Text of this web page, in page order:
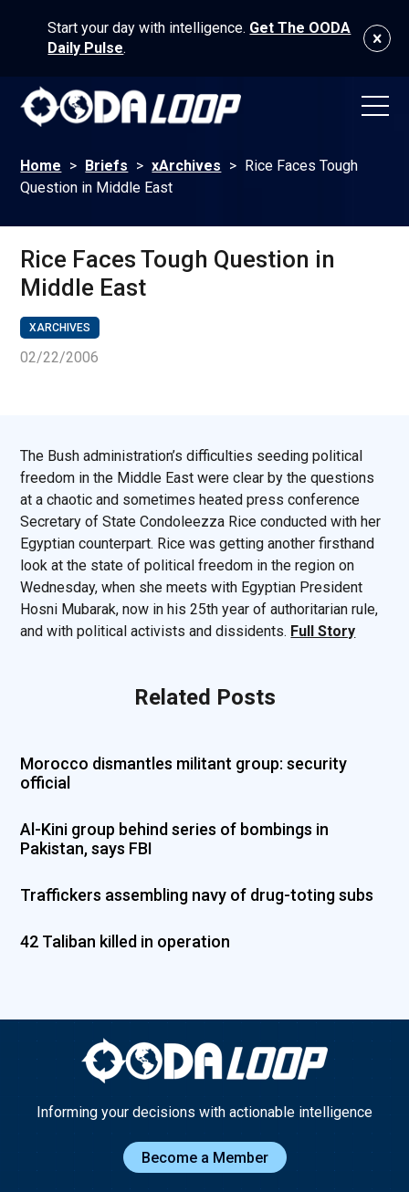
Start your day with intelligence. Get The OODA
Daily Pulse.
Home > Briefs > xArchives > Rice Faces Tough
Question in Middle East
Rice Faces Tough Question in
Middle East
XARCHIVES
02/22/2006
The Bush administration’s difficulties seeding political
freedom in the Middle East were clear by the questions
at a chaotic and sometimes heated press conference
Secretary of State Condoleezza Rice conducted with her
Egyptian counterpart. Rice was getting another firsthand
look at the state of political freedom in the region on
Wednesday, when she meets with Egyptian President
Hosni Mubarak, now in his 25th year of authoritarian rule,
and with political activists and dissidents. Full Story
Related Posts
Morocco dismantles militant group: security
official
Al-Kini group behind series of bombings in
Pakistan, says FBI
Traffickers assembling navy of drug-toting subs
42 Taliban killed in operation
Informing your decisions with actionable intelligence
Become a Member